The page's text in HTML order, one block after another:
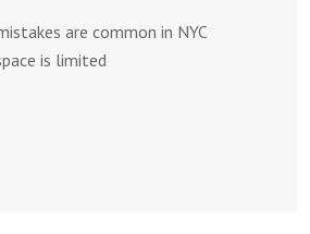
are common in NYC
is limited